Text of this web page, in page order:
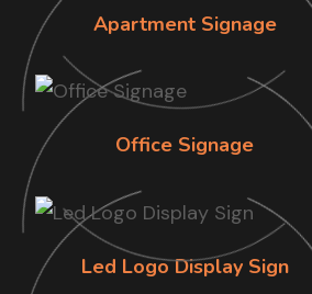
Apartment Signage
Office Signage
Led Logo Display Sign